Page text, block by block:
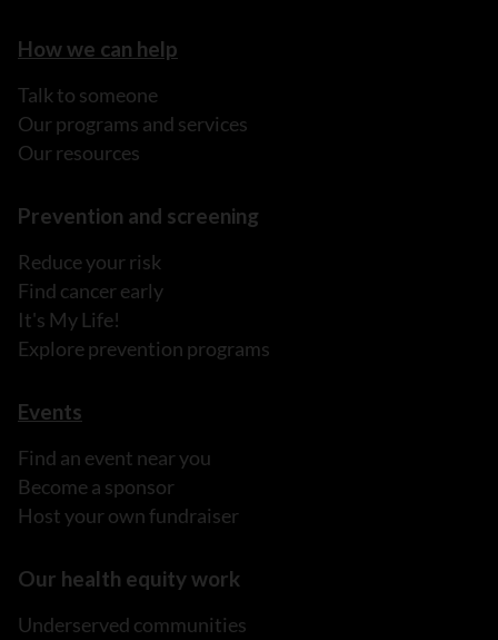
How we can help
Talk to someone
Our programs and services
Our resources
Prevention and screening
Reduce your risk
Find cancer early
It's My Life!
Explore prevention programs
Events
Find an event near you
Become a sponsor
Host your own fundraiser
Our health equity work
Underserved communities